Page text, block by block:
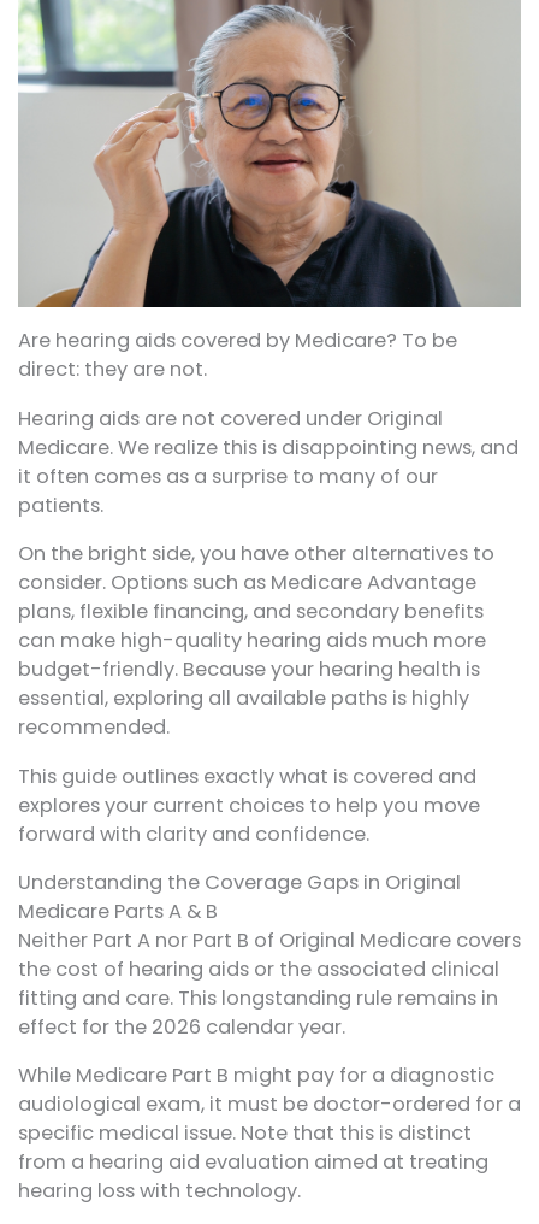
Are hearing aids covered by Medicare? To be
direct: they are not.
Hearing aids are not covered under Original
Medicare. We realize this is disappointing news, and
it often comes as a surprise to many of our
patients.
On the bright side, you have other alternatives to
consider. Options such as Medicare Advantage
plans, flexible financing, and secondary benefits
can make high-quality hearing aids much more
budget-friendly. Because your hearing health is
essential, exploring all available paths is highly
recommended.
This guide outlines exactly what is covered and
explores your current choices to help you move
forward with clarity and confidence.
Understanding the Coverage Gaps in Original
Medicare Parts A & B
Neither Part A nor Part B of Original Medicare covers
the cost of hearing aids or the associated clinical
fitting and care. This longstanding rule remains in
effect for the 2026 calendar year.
While Medicare Part B might pay for a diagnostic
audiological exam, it must be doctor-ordered for a
specific medical issue. Note that this is distinct
from a hearing aid evaluation aimed at treating
hearing loss with technology.